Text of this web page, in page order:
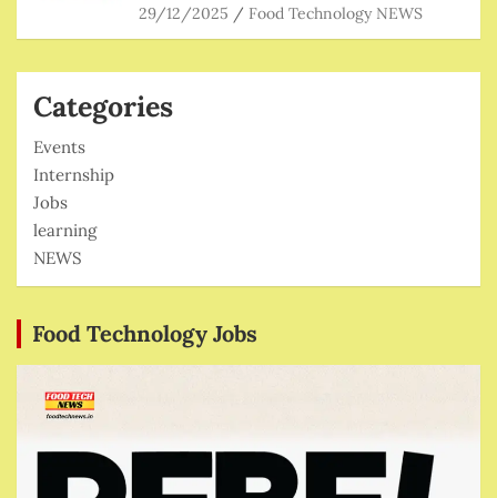
29/12/2025 Food Technology NEWS
Categories
Events
Internship
Jobs
learning
NEWS
Food Technology Jobs